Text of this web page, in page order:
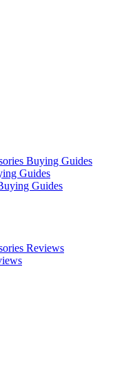
Buying Guides
Guides
Guides
Reviews